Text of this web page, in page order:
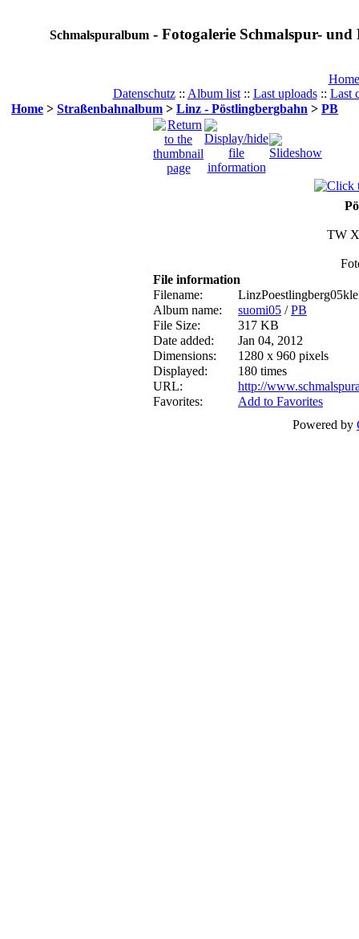
Schmalspuralbum- Fotogalerie Schmalspur-
Home
Datenschutz:: Album list:: Last uploads:: Last
Home > Straßenbahnalbum > Linz - Pöstlingbergbahn > PB
TW
File information
Filename:
Album name:
suomi05 /PB
File Size:
317 KB
Date added:
Jan 04, 2012
Dimensions:
1280 x 960 pixels
Displayed:
180 times
URL:
http://
Favorites:
Add to Favorites
Powered by